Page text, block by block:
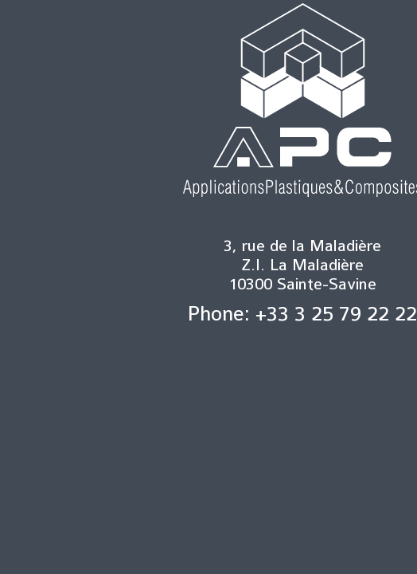
3, rue de la Maladière
Z.I. La Maladière
10300 Sainte-Savine
Phone: +33 3 25 79 22 22